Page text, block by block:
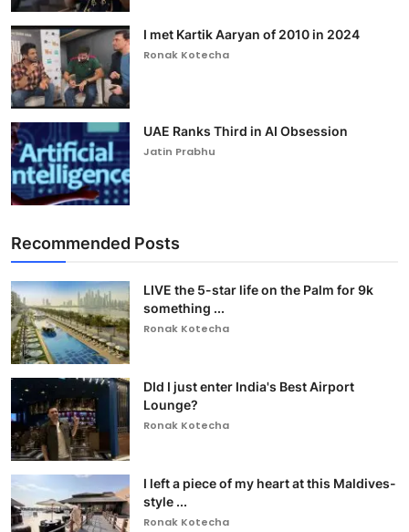
I met Kartik Aaryan of 2010 in 2024
Ronak Kotecha
UAE Ranks Third in AI Obsession
Jatin Prabhu
Recommended Posts
LIVE the 5-star life on the Palm for 9k
something ...
Ronak Kotecha
DId I just enter India's Best Airport
Lounge?
Ronak Kotecha
I left a piece of my heart at this Maldives-
style ...
Ronak Kotecha